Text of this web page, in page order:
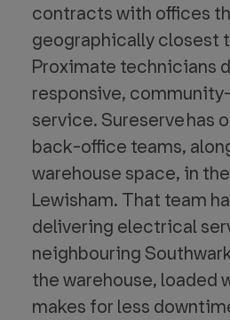
contracts with offices
geographically closest
Proximate technicians
responsive,
service. Sureserve has
back-office teams,
warehouse space, in
Lewisham. That team
delivering electrical
neighbouring
the warehouse, loaded
makes for less